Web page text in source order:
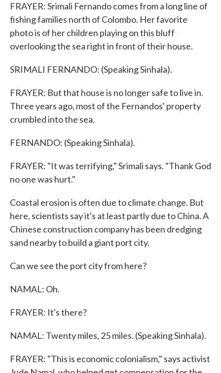
FRAYER: Srimali Fernando comes from a long line of
fishing families north of Colombo. Her favorite
photo is of her children playing on this bluff
overlooking the sea right in front of their house.
SRIMALI FERNANDO: (Speaking Sinhala).
FRAYER: But that house is no longer safe to live in.
Three years ago, most of the Fernandos' property
crumbled into the sea.
FERNANDO: (Speaking Sinhala).
FRAYER: "It was terrifying," Srimali says. "Thank God
no one was hurt."
Coastal erosion is often due to climate change. But
here, scientists say it's at least partly due to China. A
Chinese construction company has been dredging
sand nearby to build a giant port city.
Can we see the port city from here?
NAMAL: Oh.
FRAYER: It's there?
NAMAL: Twenty miles, 25 miles. (Speaking Sinhala).
FRAYER: "This is economic colonialism," says activist